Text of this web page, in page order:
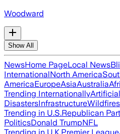
Woodward
Show All
NewsHome PageLocal News
InternationalNorth America
AmericaEuropeAsiaAustralia
Trending Internationally
DisastersInfrastructureWildfires
Trending in U.S.Republican
PoliticsDonald TrumpNFL